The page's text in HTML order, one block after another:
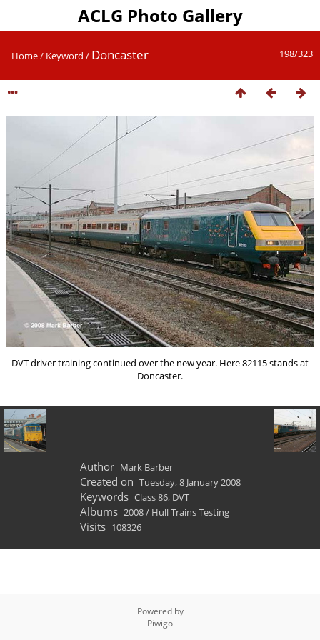
ACLG Photo Gallery
198/323
Home/ Keyword / Doncaster
DVT driver training continued over the new year. Here 82115 stands at
Doncaster.
Author Mark Barber
Created on Tuesday, 8 January 2008
Keywords Class 86, DVT
Albums 2008/ Hull Trains Testing
Visits 108326
Powered by
Piwigo